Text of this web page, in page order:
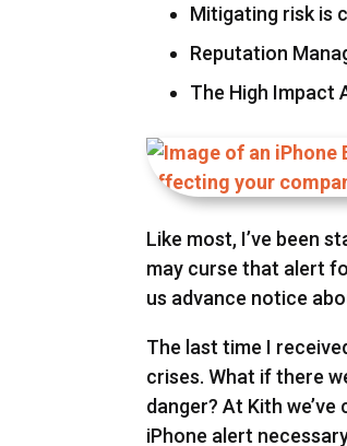
Mitigating risk is
Reputation
The High Impact
Like most, I’ve been
may curse that alert
us advance notice
The last time I
crises. What if there
danger? At Kith
iPhone alert